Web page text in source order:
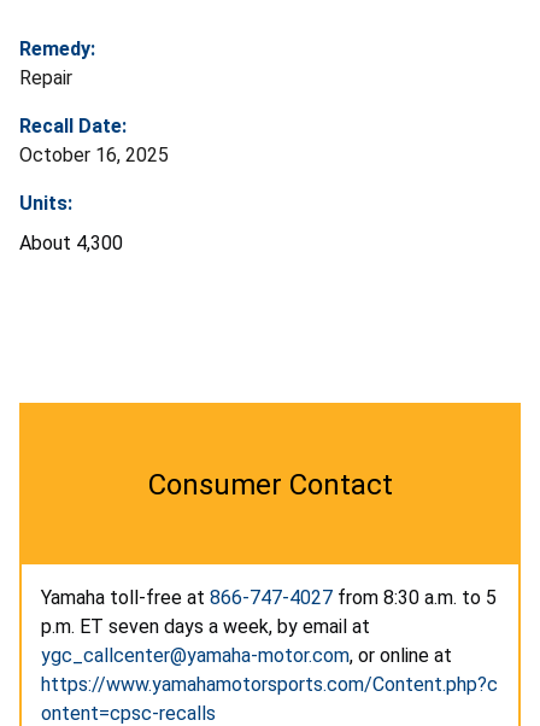
Remedy:
Repair
Recall Date:
October 16, 2025
Units:
About 4,300
Consumer Contact
Yamaha toll-free at 866-747-4027 from 8:30 a.m. to 5
p.m. ET seven days a week, by email at
ygc_callcenter@yamaha-motor.com, or online at
https://www.yamahamotorsports.com/Content.php?c
ontent=cpsc-recalls